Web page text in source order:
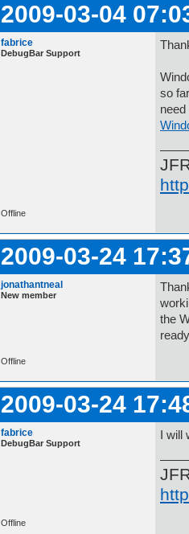
2009-03-04
fabrice
DebugBar Support
so
Offline
2009-03-24
jonathantneal
New member
the
Offline
2009-03-24
fabrice
DebugBar Support
I
Offline